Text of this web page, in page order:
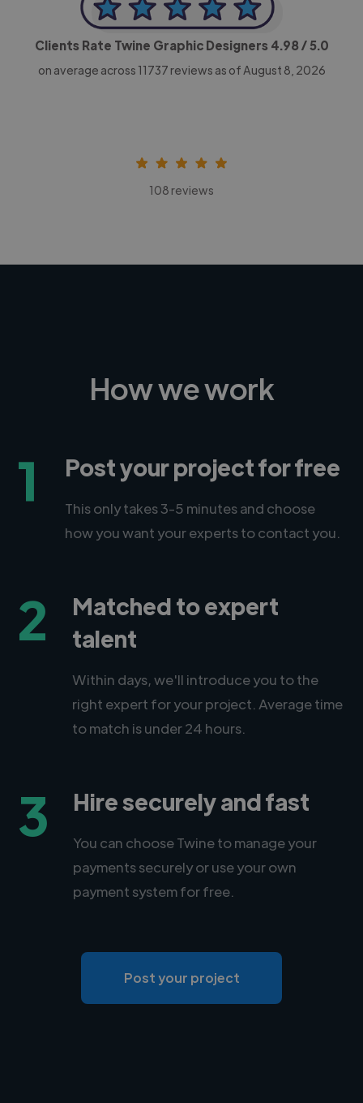
Clients Rate Twine Graphic Designers 4.98/ 5.0
on average across 11737 reviews as of August 8, 2026
108 reviews
How we work
1 Post your project for free
This only takes 3-5 minutes and choose
how you want your experts to contact you.
2
Matched to expert
talent
Within days, we'll introduce you to the
right expert for your project. Average time
to match is under 24 hours.
3 Hire securely and fast
You can choose Twine to manage your
payments securely or use your own
payment system for free.
Post your project